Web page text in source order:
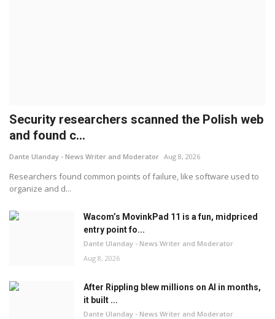
Security researchers scanned the Polish web
and found c...
Dante Ulanday - News Writer and Moderator Aug 8, 2026
Researchers found common points of failure, like software used to
organize and d...
Wacom’s MovinkPad 11 is a fun, midpriced
entry point fo...
Dante Ulanday - News Writer and Moderator
Aug 8, 2026
After Rippling blew millions on AI in months,
it built ...
Dante Ulanday - News Writer and Moderator